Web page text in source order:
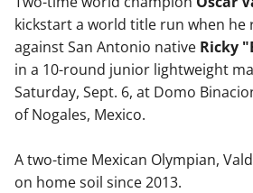
kickstart a world title run when
against San Antonio native Ricky
in a 10-round junior lightweight
Saturday, Sept. 6, at Domo
of Nogales, Mexico.
A two-time Mexican Olympian,
on home soil since 2013.